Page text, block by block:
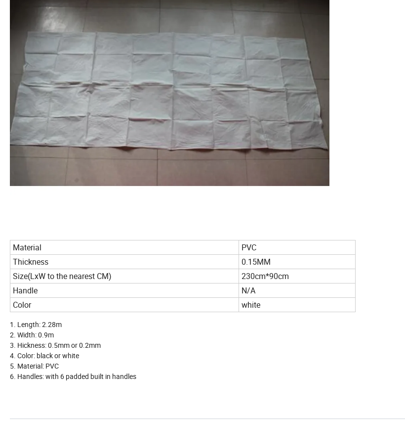
Material
PVC
Thickness
0.15MM
Size(LxW to the nearest CM)
230cm*90cm
Handle
N/A
Color
white
1. Length: 2.28m
2. Width: 0.9m
3. Hickness: 0.5mm or 0.2mm
4. Color: black or white
5. Material: PVC
6. Handles: with 6 padded built in handles